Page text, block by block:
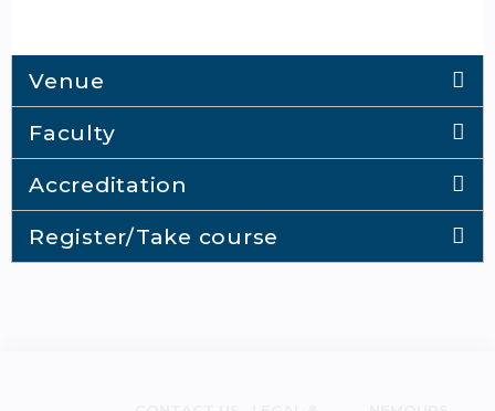
Venue
Faculty
Accreditation
Register/Take course